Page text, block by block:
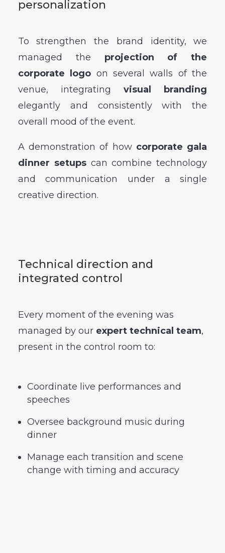
personalization
To strengthen the brand identity, we
managed the projection of the
corporate logo on several walls of the
venue, integratingvisual branding
elegantly and consistently with the
overall mood of the event.
A demonstration of how corporate gala
dinner setupscan combine technology
and communication under a single
creative direction.
Technical direction and
integrated control
Every moment of the evening was
managed by our expert technical team,
present in the control room to:
Coordinate live performances and
speeches
Oversee background music during
dinner
Manage each transition and scene
change with timing and accuracy